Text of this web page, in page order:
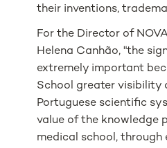
their inventions,
For the Director of
Helena Canhão, "the
extremely important
School greater visibility
Portuguese scientific
value of the knowledge
medical school,